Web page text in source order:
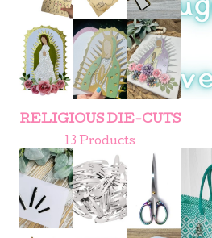
RELIGIOUS DIE-CUTS
13 Products